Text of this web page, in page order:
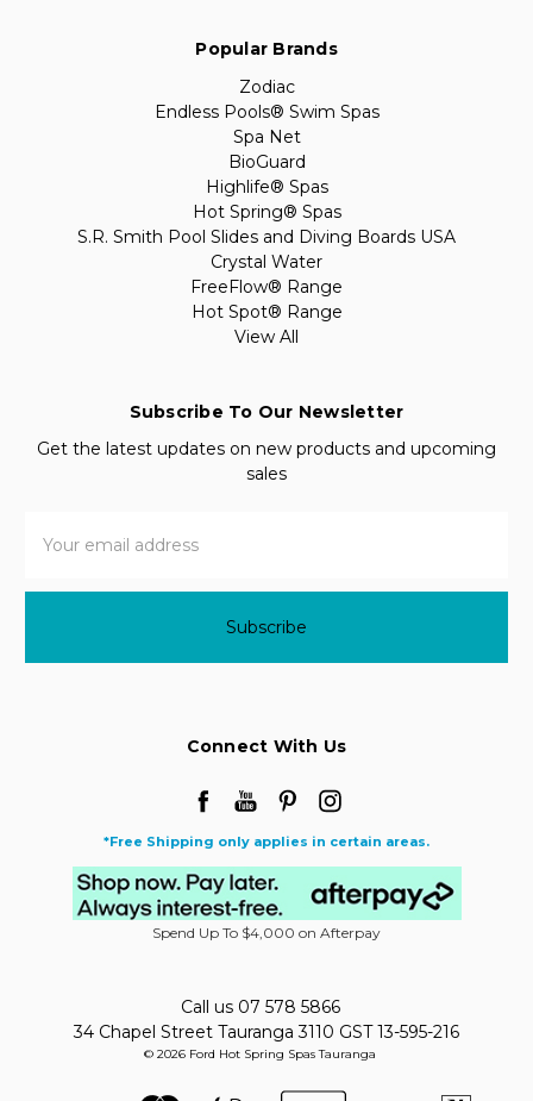
Popular Brands
Zodiac
Endless Pools® Swim Spas
Spa Net
BioGuard
Highlife® Spas
Hot Spring® Spas
S.R. Smith Pool Slides and Diving Boards USA
Crystal Water
FreeFlow® Range
Hot Spot® Range
View All
Subscribe To Our Newsletter
Get the latest updates on new products and upcoming
sales
Address
Connect With Us
*Free Shipping only applies in certain areas.
Spend Up To $4,000 on Afterpay
Call us 07 578 5866
34 Chapel Street Tauranga 3110 GST 13-595-216
© 2026 Ford Hot Spring Spas Tauranga